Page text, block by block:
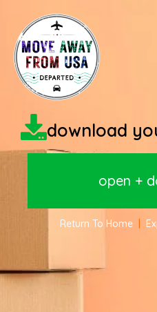
download
open +
Return To Home